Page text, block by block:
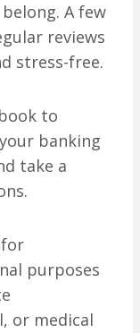
A few
reviews
stress-free.
to
banking
take a
purposes
or medical